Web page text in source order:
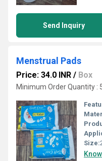
Send Inquiry
Menstrual Pads
Price: 34.0 INR / Box
Minimum Order Quantity :
Size: